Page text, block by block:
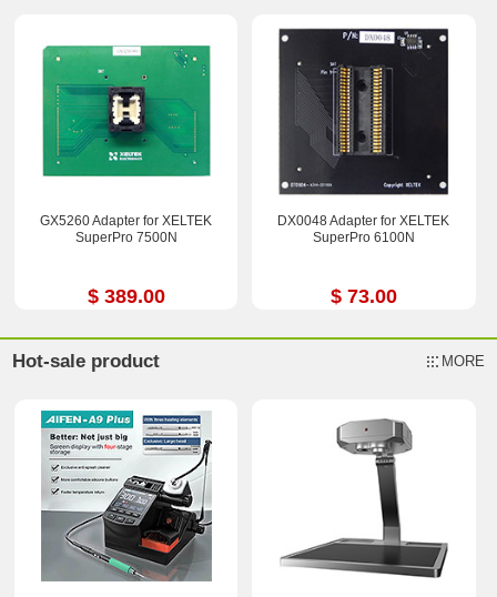
GX5260 Adapter for XELTEK
SuperPro 7500N
$ 389.00
DX0048 Adapter for XELTEK
SuperPro 6100N
$ 73.00
Hot-sale product MORE